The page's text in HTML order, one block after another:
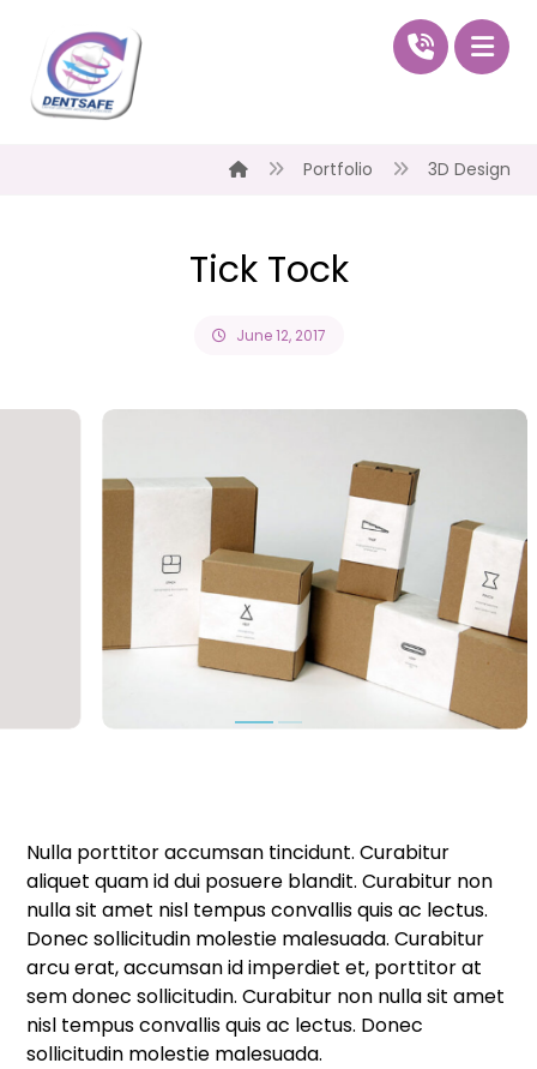
Portfolio 3D Design
Tick Tock
June 12, 2017
Nulla porttitor accumsan tincidunt. Curabitur
aliquet quam id dui posuere blandit. Curabitur non
nulla sit amet nisl tempus convallis quis ac lectus.
Donec sollicitudin molestie malesuada. Curabitur
arcu erat, accumsan id imperdiet et, porttitor at
sem donec sollicitudin. Curabitur non nulla sit amet
nisl tempus convallis quis ac lectus. Donec
sollicitudin molestie malesuada.